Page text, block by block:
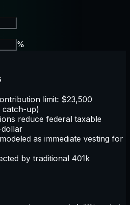
%
limit: $23,500
catch-up)
reduce federal taxable
as immediate vesting for
by traditional 401k